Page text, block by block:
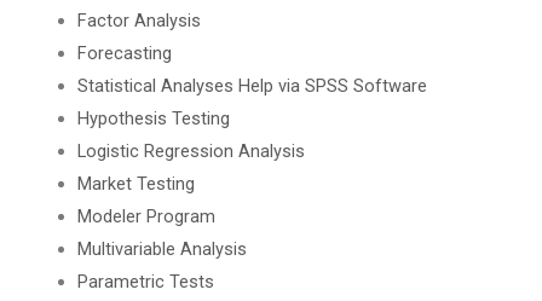
Factor Analysis
Forecasting
Statistical Analyses Help via SPSS Software
Hypothesis Testing
Logistic Regression Analysis
Market Testing
Modeler Program
Multivariable Analysis
Parametric Tests